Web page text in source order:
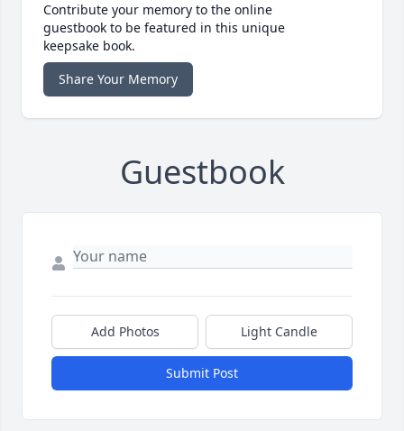
Contribute your memory to the online
guestbook to be featured in this unique
keepsake book.
Share Your Memory
Guestbook
Add Photos Light Candle
Submit Post